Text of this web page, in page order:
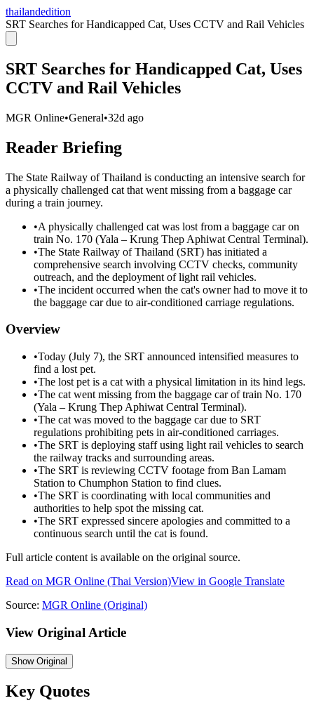
thailandedition
SRT Searches for Handicapped Cat, Uses CCTV and Rail Vehicles
SRT Searches for Handicapped Cat, Uses
CCTV and Rail Vehicles
MGR Online•General•32d ago
Reader Briefing
The State Railway of Thailand is conducting an intensive search for
a physically challenged cat that went missing from a baggage car
during a train journey.
•A physically challenged cat was lost from a baggage car on
train No. 170 (Yala – Krung Thep Aphiwat Central Terminal).
•The State Railway of Thailand (SRT) has initiated a
comprehensive search involving CCTV checks, community
outreach, and the deployment of light rail vehicles.
•The incident occurred when the cat's owner had to move it to
the baggage car due to air-conditioned carriage regulations.
Overview
•Today (July 7), the SRT announced intensified measures to
find a lost pet.
•The lost pet is a cat with a physical limitation in its hind legs.
•The cat went missing from the baggage car of train No. 170
(Yala – Krung Thep Aphiwat Central Terminal).
•The cat was moved to the baggage car due to SRT
regulations prohibiting pets in air-conditioned carriages.
•The SRT is deploying staff using light rail vehicles to search
the railway tracks and surrounding areas.
•The SRT is reviewing CCTV footage from Ban Lamam
Station to Chumphon Station to find clues.
•The SRT is coordinating with local communities and
authorities to help spot the missing cat.
•The SRT expressed sincere apologies and committed to a
continuous search until the cat is found.
Full article content is available on the original source.
Read on MGR Online (Thai Version)View in Google Translate
Source: MGR Online (Original)
View Original Article
ShowOriginal
Key Quotes